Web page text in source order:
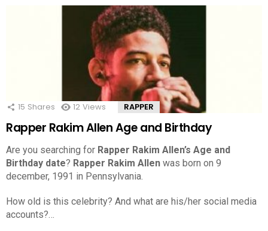
15 Shares 12 Views RAPPER
Rapper Rakim Allen Age and Birthday
Are you searching for Rapper Rakim Allen’s Age and
Birthday date? Rapper Rakim Allen was born on 9
december, 1991 in Pennsylvania.
How old is this celebrity? And what are his/her social media
accounts?…